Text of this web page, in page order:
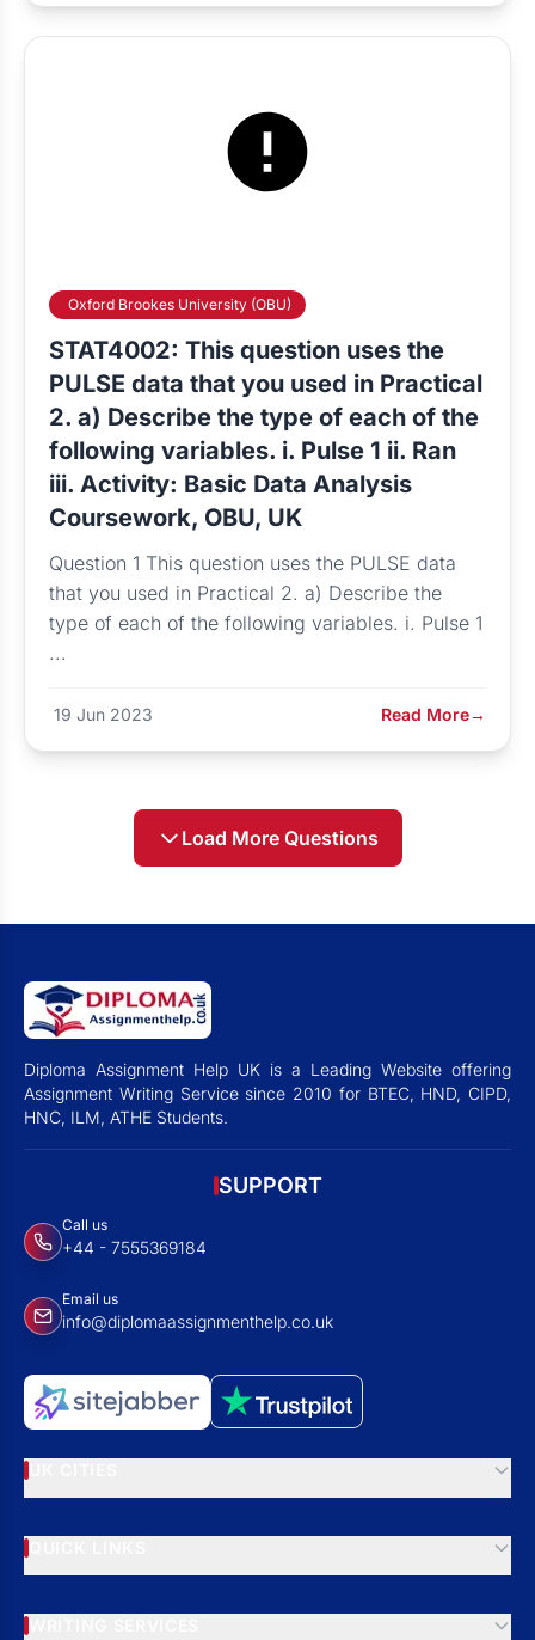
Oxford Brookes University (OBU)
STAT4002: This question uses the
PULSE data that you used in Practical
2. a) Describe the type of each of the
following variables. i. Pulse 1 ii. Ran
iii. Activity: Basic Data Analysis
Coursework, OBU, UK
Question 1 This question uses the PULSE data
that you used in Practical 2. a) Describe the
type of each of the following variables. i. Pulse 1
...
19 Jun 2023 Read More→
Load More Questions
Diploma Assignment Help UK is a Leading Website offering
Assignment Writing Service since 2010 for BTEC, HND, CIPD,
HNC, ILM, ATHE Students.
SUPPORT
Call us
+44 - 7555369184
Email us
info@diplomaassignmenthelp.co.uk